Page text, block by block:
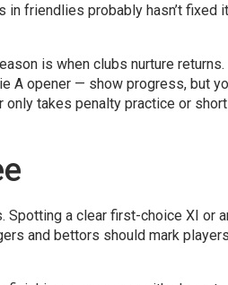
friendlies probably hasn’t fixed
is when clubs nurture
A opener — show progress, but
takes penalty practice or
a clear first-choice XI or
and bettors should mark